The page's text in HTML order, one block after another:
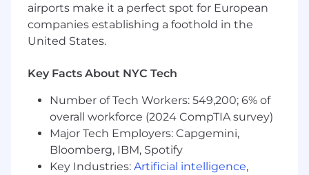
supported technically by our Principal
Hardware Engineer, on some of the most
constrained and challenging consumer
multiple radios, sensors, and power systems
into devices small enough to clip onto a
keychain or a pet collar.
About the Job
We are looking for a Senior Hardware Engineer
(EE) to join our team and contribute hands-on
to the next generation of Life360's device
airports make it a perfect spot for European
companies establishing a foothold in the
United States.
Key Facts About NYC Tech
Number of Tech Workers: 549,200; 6% of
overall workforce (2024 CompTIA survey)
Major Tech Employers: Capgemini,
Bloomberg, IBM, Spotify
Key Industries: Artificial intelligence,